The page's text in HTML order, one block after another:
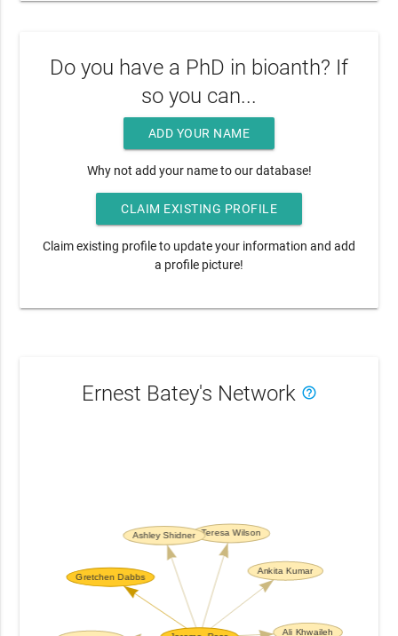
Do you have a PhD in bioanth? If
so you can...
ADD YOUR NAME
Why not add your name to our database!
CLAIM EXISTING PROFILE
Claim existing profile to update your information and add
a profile picture!
Ernest Batey's Network help_outline